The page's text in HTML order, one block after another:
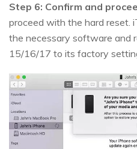
Step 6: Confirm and
proceed with the hard reset.
the necessary software and
15/16/17 to its factory